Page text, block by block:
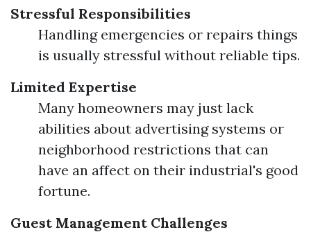
Stressful Responsibilities
Handling emergencies or repairs things
is usually stressful without reliable tips.
Limited Expertise
Many homeowners may just lack
abilities about advertising systems or
neighborhood restrictions that can
have an affect on their industrial's good
fortune.
Guest Management Challenges